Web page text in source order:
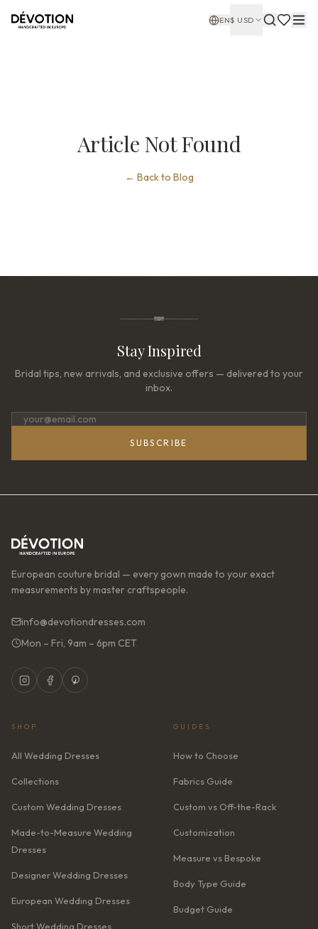
EN$ USD
Article Not Found
← Back to Blog
Stay Inspired
Bridal tips, new arrivals, and exclusive offers — delivered to your
inbox.
SUBSCRIBE
European couture bridal — every gown made to your exact
measurements by master craftspeople.
info@devotiondresses.com
Mon – Fri, 9am – 6pm CET
SHOP
All Wedding Dresses
Collections
Custom Wedding Dresses
Made-to-Measure Wedding
Dresses
Designer Wedding Dresses
European Wedding Dresses
Short Wedding Dresses
GUIDES
How to Choose
Fabrics Guide
Custom vs Off-the-Rack
Customization
Measure vs Bespoke
Body Type Guide
Budget Guide